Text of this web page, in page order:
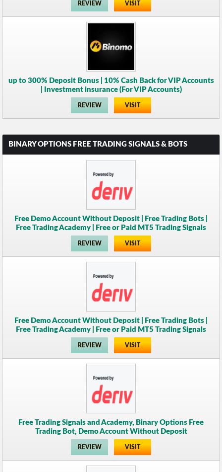
REVIEW VISIT
up to 300% Deposit Bonus | 10% Cash Back for VIP Accounts
| Investment insurance (For VIP Accounts)
REVIEW VISIT
BINARY OPTIONS FREE TRADING SIGNALS & BOTS
Free Demo Account Without Deposit | Free Trading Bots |
Free Trading Academy | Free or Paid MT5 Trading Signals
REVIEW VISIT
Free Demo Account Without Deposit | Free Trading Bots |
Free Trading Academy | Free or Paid MT5 Trading Signals
REVIEW VISIT
Free Trading Signals and Academy, Binary Options Free
Trading Bot, Demo Account Without Deposit
REVIEW VISIT